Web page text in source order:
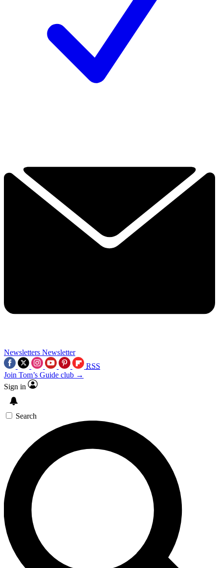
Newsletters Newsletter
RSS
Join Tom’s Guide club →
Sign in
Search